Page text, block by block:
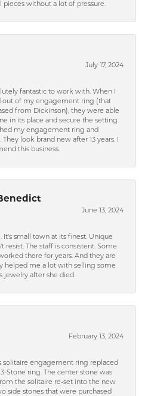
pieces without a lot of pressure.
July 17, 2024
fantastic to work with. When I
out of my engagement ring (that
from Dickinson), they were able
in its place and secure the setting.
my engagement ring and
look brand new after 13 years. I
this business.
June 13, 2024
It's small town at its finest. Unique
resist. The staff is consistent. Some
there for years. And they are
helped me a lot with selling some
jewelry after she died.
February 13, 2024
solitaire engagement ring replaced
Stone ring. The center stone was
the solitaire re-set into the new
side stones that were purchased